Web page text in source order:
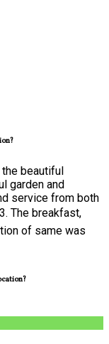
beautiful
garden and
service from both
The breakfast,
of same was